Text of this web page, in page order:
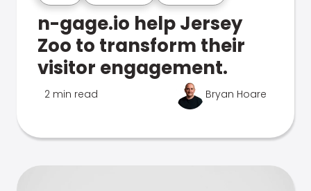
n-gage.io help Jersey
Zoo to transform their
visitor engagement.
2 min read Bryan Hoare